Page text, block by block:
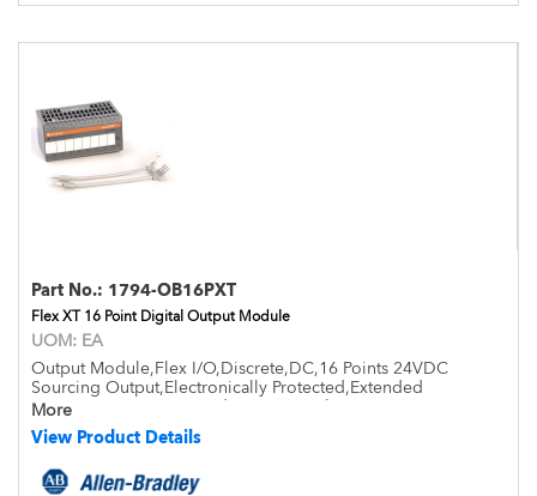
Part No.: 1794-OB16PXT
Flex XT 16 Point Digital Output Module
UOM: EA
Output Module,Flex I/O,Discrete,DC,16 Points 24VDC
Sourcing Output,Electronically Protected,Extended
Temperature -20 to +70 deg,Open Style,DIN Mount,IP20
More
View Product Details